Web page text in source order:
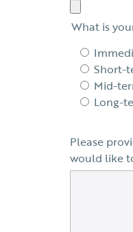
What is
Short-
Mid-
Long-
Please
would like